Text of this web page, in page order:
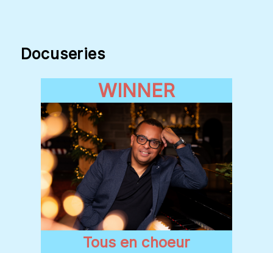
Docuseries
WINNER
Tous en choeur